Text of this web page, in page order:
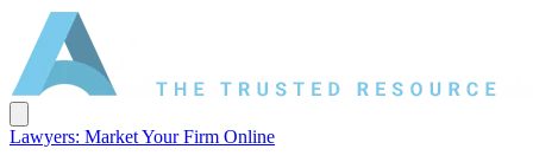
Lawyers: Market Your Firm Online